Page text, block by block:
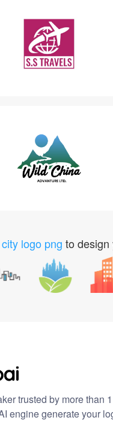
city logo png to design
trusted by more than
engine generate your